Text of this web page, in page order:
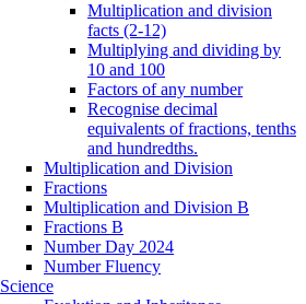
Multiplication and division
facts (2-12)
Multiplying and dividing by
10 and 100
Factors of any number
Recognise decimal
equivalents of fractions, tenths
and hundredths.
Multiplication and Division
Fractions
Multiplication and Division B
Fractions B
Number Day 2024
Number Fluency
Science